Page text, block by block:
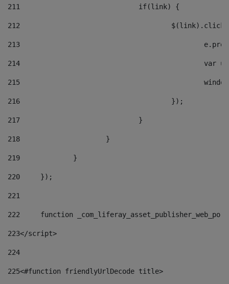
211
				if(link) {
212
213
214
215
216
					});
217
				}
218
			}
219
		}
220
	});
221
222
function
223</script>
224
225<#function friendlyUrlDecode title>